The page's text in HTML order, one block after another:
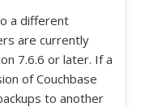
a different
are currently
7.6.6 or later. If a
of Couchbase
to another